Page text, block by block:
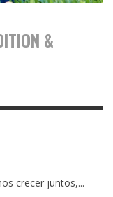
&
crecer juntos,...